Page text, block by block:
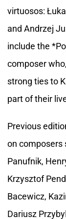
virtuosos:
and Andrzej
include the
composer
strong ties to
part of their
Previous
on composers
Panufnik,
Krzysztof
Bacewicz,
Dariusz